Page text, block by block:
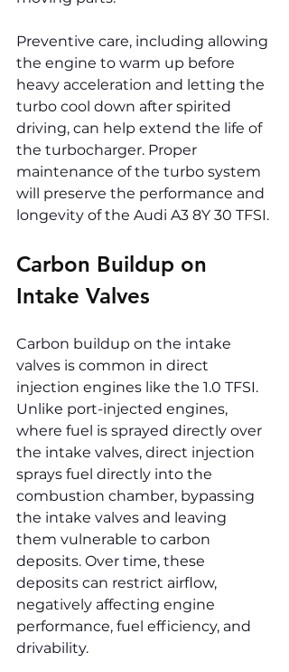
Preventive care, including allowing
the engine to warm up before
heavy acceleration and letting the
turbo cool down after spirited
driving, can help extend the life of
the turbocharger. Proper
maintenance of the turbo system
will preserve the performance and
longevity of the Audi A3 8Y 30 TFSI.
Carbon Buildup on
Intake Valves
Carbon buildup on the intake
valves is common in direct
injection engines like the 1.0 TFSI.
Unlike port-injected engines,
where fuel is sprayed directly over
the intake valves, direct injection
sprays fuel directly into the
combustion chamber, bypassing
the intake valves and leaving
them vulnerable to carbon
deposits. Over time, these
deposits can restrict airflow,
negatively affecting engine
performance, fuel efficiency, and
drivability.